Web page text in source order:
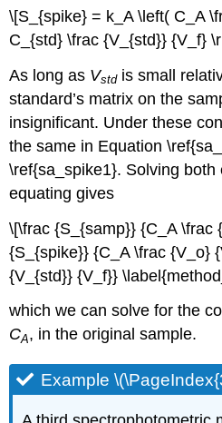
\[S_{spike} = k_A \left( C_A
C_{std} \frac {V_{std}} {V_f}
As long as Vstd is small
standard’s matrix on the
insignificant. Under these
the same in Equation
\ref{sa_spike1}. Solving
equating gives
\[\frac {S_{samp}} {C_A \frac
{S_{spike}} {C_A \frac {V_o}
{V_{std}} {V_f}}
which we can solve for the
CA, in the original sample.
Example